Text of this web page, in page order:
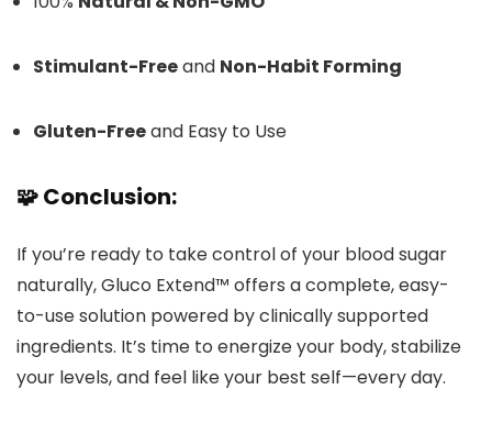
Stimulant-Freeand Non-Habit Forming
Gluten-Freeand Easy to Use
🧩Conclusion:
If you’re ready to take control of your blood sugar
naturally, Gluco Extend™ offers a complete, easy-
to-use solution powered by clinically supported
ingredients. It’s time to energize your body, stabilize
your levels, and feel like your best self—every day.